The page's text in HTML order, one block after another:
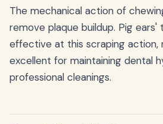
The mechanical action of
remove plaque buildup. Pig
effective at this scraping action,
excellent for maintaining dental
professional cleanings.